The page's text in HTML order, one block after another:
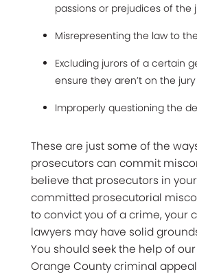
passions or prejudices of the
Misrepresenting the law to
Excluding jurors of a certain
ensure they aren’t on the jury
Improperly questioning the
These are just some of the
prosecutors can commit
believe that prosecutors in
committed prosecutorial
to convict you of a crime, your
lawyers may have solid
You should seek the help of
Orange County criminal